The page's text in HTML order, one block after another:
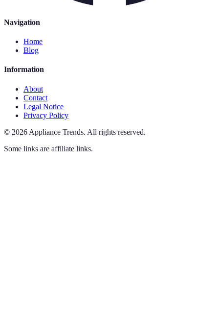
Navigation
Home
Blog
Information
About
Contact
Legal Notice
Privacy Policy
© 2026 Appliance Trends. All rights reserved.
Some links are affiliate links.